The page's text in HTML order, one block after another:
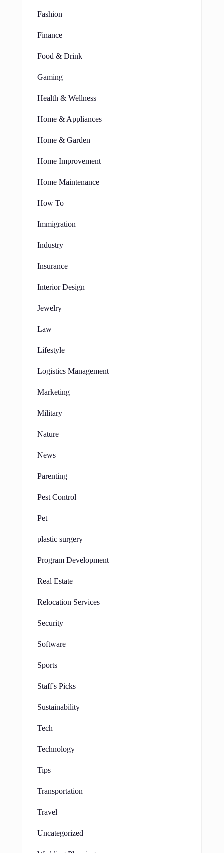
Fashion
Finance
Food & Drink
Gaming
Health & Wellness
Home & Appliances
Home & Garden
Home Improvement
Home Maintenance
How To
Immigration
Industry
Insurance
Interior Design
Jewelry
Law
Lifestyle
Logistics Management
Marketing
Military
Nature
News
Parenting
Pest Control
Pet
plastic surgery
Program Development
Real Estate
Relocation Services
Security
Software
Sports
Staff's Picks
Sustainability
Tech
Technology
Tips
Transportation
Travel
Uncategorized